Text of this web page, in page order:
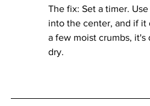
The fix: Set a timer.
into the center, and if it
a few moist crumbs,
dry.